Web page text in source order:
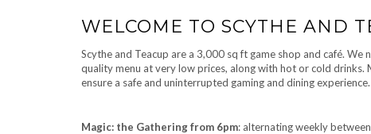
WELCOME TO SCYTHE AND
Scythe and Teacup are a 3,000 sq ft game shop and café.
quality menu at very low prices, along with hot or cold
ensure a safe and uninterrupted gaming and dining experience.
Magic: the Gathering from 6pm: alternating weekly